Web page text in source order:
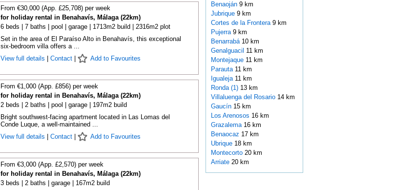
From €30,000 (App. £25,708) per week
for holiday rental in Benahavís, Málaga (22km)
6 beds | 7 baths | pool | garage | 1713m2 build | 2316m2 plot
Set in the area of El Paraíso Alto in Benahavís, this exceptional
six-bedroom villa offers a ...
View full details
Contact| Add to Favourites
From €1,000 (App. £856) per week
for holiday rental in Benahavís, Málaga (22km)
2 beds | 2 baths | pool | garage | 197m2 build
Bright southwest-facing apartment located in Las Lomas del
Conde Luque, a well-maintained ...
View full details
Contact| Add to Favourites
From €3,000 (App. £2,570) per week
for holiday rental in Benahavís, Málaga (22km)
3 beds | 2 baths | garage | 167m2 build
Benaoján 9 km
Jubrique 9 km
Cortes de la Frontera 9 km
Pujerra 9 km
Benarrabá 10 km
Genalguacil 11 km
Montejaque 11 km
Parauta 11 km
Igualeja 11 km
Ronda (1)13 km
Villaluenga del Rosario 14 km
Gaucín 15 km
Los Arenosos 16 km
Grazalema 16 km
Benaocaz 17 km
Ubrique 18 km
Montecorto 20 km
Arriate 20 km